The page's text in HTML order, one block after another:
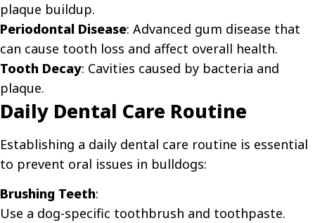
plaque buildup.
Periodontal Disease: Advanced gum disease that
can cause tooth loss and affect overall health.
Tooth Decay: Cavities caused by bacteria and
plaque.
Daily Dental Care Routine
Establishing a daily dental care routine is essential
to prevent oral issues in bulldogs:
Brushing Teeth:
Use a dog-specific toothbrush and toothpaste.